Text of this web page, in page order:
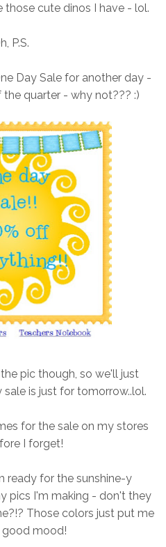
those cute dinos I have - lol.
P.S.
Day Sale for another day -
quarter - why not??? :)
pic though, so we'll just
is just for tomorrow..lol.
for the sale on my stores
I forget!
ready for the sunshine-y
pics I'm making - don't they
Those colors just put me
good mood!